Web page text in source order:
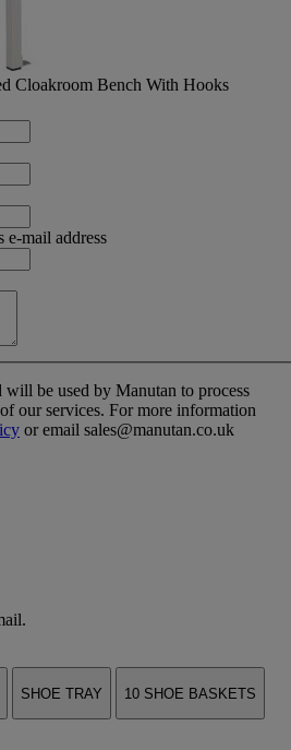
Cloakroom Bench With Hooks
e-mail address
be used by Manutan to process
our services. For more information
or email sales@manutan.co.uk
SHOE TRAY 10 SHOE BASKETS